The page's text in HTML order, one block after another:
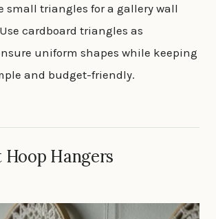
small triangles for a gallery wall
cardboard triangles as
uniform shapes while keeping
and budget-friendly.
Hoop Hangers